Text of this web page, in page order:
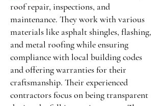
roof repair, inspections, and
maintenance. They work with various
materials like asphalt shingles, flashing,
and metal roofing while ensuring
compliance with local building codes
and offering warranties for their
craftsmanship. Their experienced
contractors focus on being transparent